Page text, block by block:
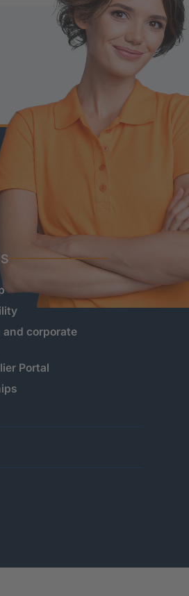
Instagram YouTube
and corporate
Portal